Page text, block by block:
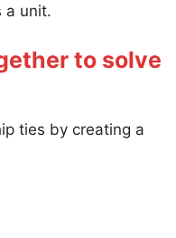
a unit.
to solve
ties by creating a